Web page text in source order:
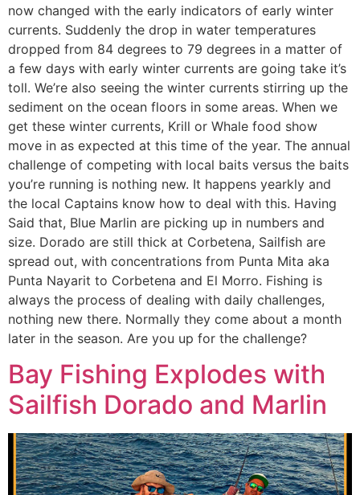
now changed with the early indicators of early winter
currents. Suddenly the drop in water temperatures
dropped from 84 degrees to 79 degrees in a matter of
a few days with early winter currents are going take it’s
toll. We’re also seeing the winter currents stirring up the
sediment on the ocean floors in some areas. When we
get these winter currents, Krill or Whale food show
move in as expected at this time of the year. The annual
challenge of competing with local baits versus the baits
you’re running is nothing new. It happens yearkly and
the local Captains know how to deal with this. Having
Said that, Blue Marlin are picking up in numbers and
size. Dorado are still thick at Corbetena, Sailfish are
spread out, with concentrations from Punta Mita aka
Punta Nayarit to Corbetena and El Morro. Fishing is
always the process of dealing with daily challenges,
nothing new there. Normally they come about a month
later in the season. Are you up for the challenge?
Bay Fishing Explodes with
Sailfish Dorado and Marlin